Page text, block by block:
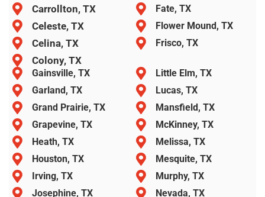
Carrollton, TX
Celeste, TX
Celina, TX
Colony, TX
Fate, TX
Flower Mound, TX
Frisco, TX
Gainsville, TX
Garland, TX
Grand Prairie, TX
Grapevine, TX
Heath, TX
Houston, TX
Irving, TX
Josephine, TX
Little Elm, TX
Lucas, TX
Mansfield, TX
McKinney, TX
Melissa, TX
Mesquite, TX
Murphy, TX
Nevada, TX